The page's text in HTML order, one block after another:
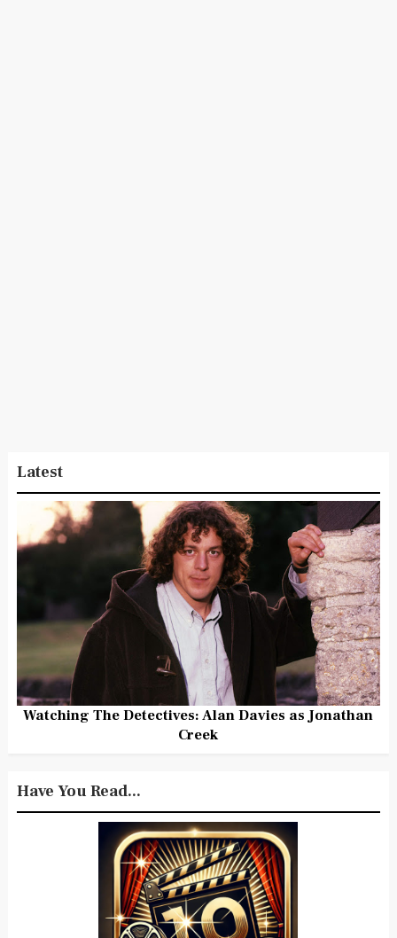
Latest
Watching The Detectives: Alan Davies as Jonathan
Creek
Have You Read...